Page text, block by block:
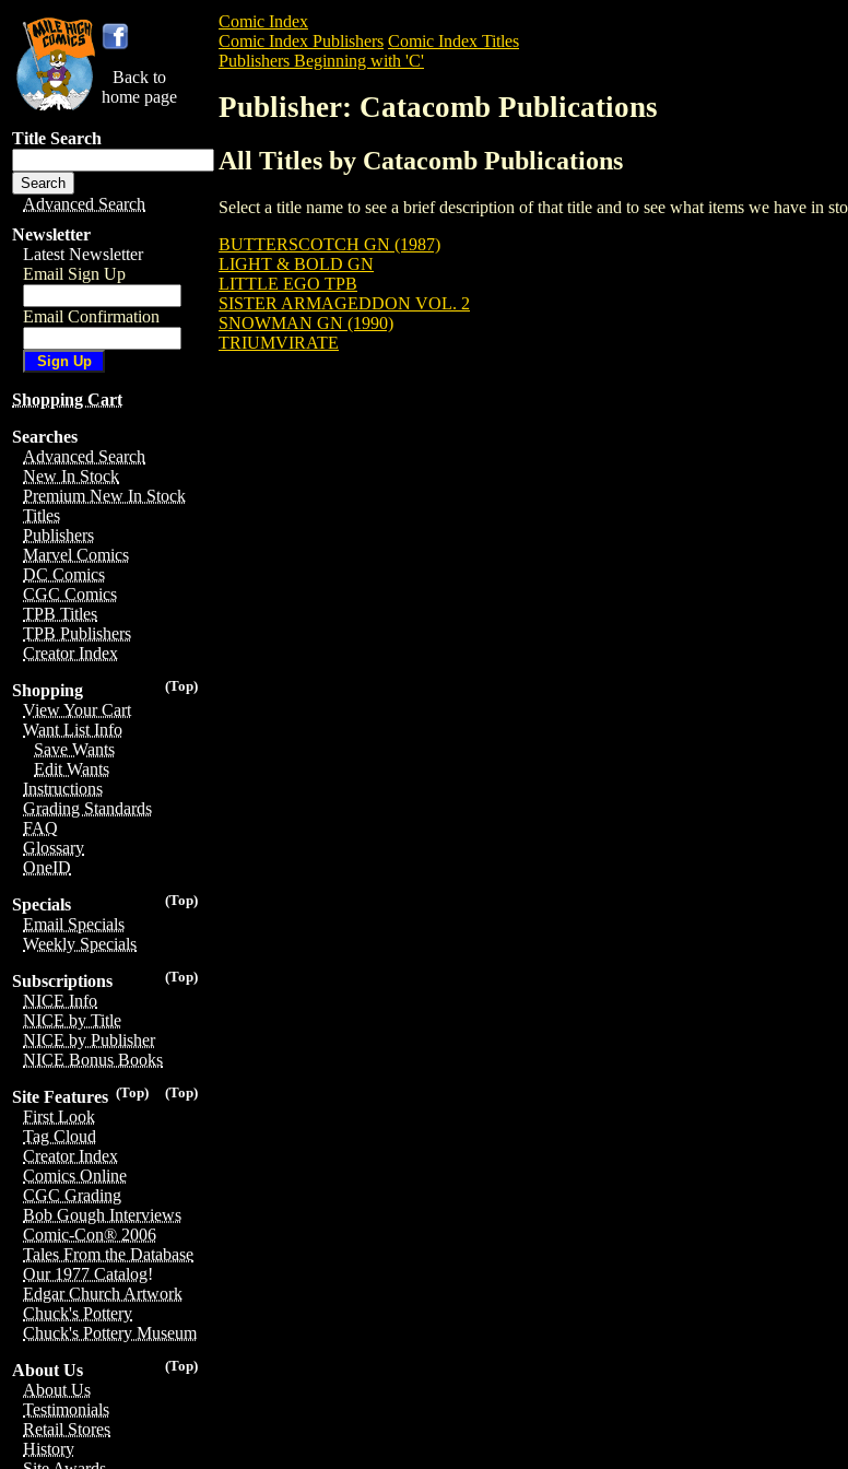
Back to
home page
Title Search
Advanced Search
Newsletter
Latest Newsletter
Email Sign Up
Email Confirmation
Shopping Cart
Searches
Advanced Search
New In Stock
Premium New In Stock
Titles
Publishers
Marvel Comics
DC Comics
CGC Comics
TPB Titles
TPB Publishers
Creator Index
(Top)
Shopping
View Your Cart
Want List Info
Save Wants
Edit Wants
Instructions
Grading Standards
FAQ
Glossary
OneID
(Top)
Specials
Email Specials
Weekly Specials
(Top)
Subscriptions
NICE Info
NICE by Title
NICE by Publisher
NICE Bonus Books
(Top)
(Top)
Site Features
First Look
Tag Cloud
Creator Index
Comics Online
CGC Grading
Bob Gough Interviews
Comic-Con® 2006
Tales From the Database
Our 1977 Catalog!
Edgar Church Artwork
Chuck's Pottery
Chuck's Pottery Museum
(Top)
About Us
About Us
Testimonials
Retail Stores
History
Comic Index
Comic Index Publishers Comic Index Titles
Publishers Beginning with 'C'
Publisher: Catacomb Publications
All Titles by Catacomb Publications
Select a title name to see a brief description of that title and to see what items we have in
BUTTERSCOTCH GN (1987)
LIGHT & BOLD GN
LITTLE EGO TPB
SISTER ARMAGEDDON VOL. 2
SNOWMAN GN (1990)
TRIUMVIRATE